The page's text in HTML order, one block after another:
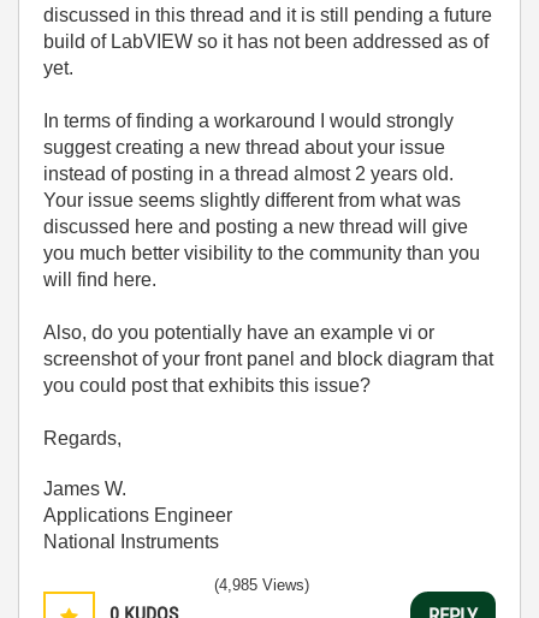
discussed in this thread and it is still pending a future
build of LabVIEW so it has not been addressed as of
yet.
In terms of finding a workaround I would strongly
suggest creating a new thread about your issue
instead of posting in a thread almost 2 years old.
Your issue seems slightly different from what was
discussed here and posting a new thread will give
you much better visibility to the community than you
will find here.
Also, do you potentially have an example vi or
screenshot of your front panel and block diagram that
you could post that exhibits this issue?
Regards,
James W.
Applications Engineer
National Instruments
(4,985 Views)